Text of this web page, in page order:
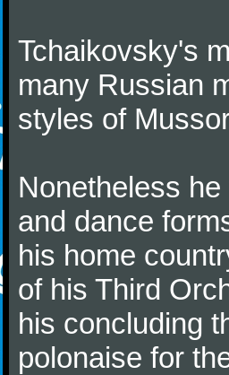
Tchaikovsky's
many Russian
styles of
Nonetheless
and dance
his home
of his Third
his concluding
polonaise for